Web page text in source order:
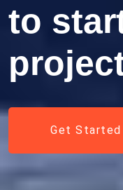
to
Get Started